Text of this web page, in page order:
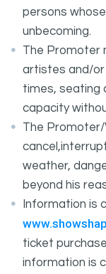
persons
unbecoming.
The Promoter
artistes and/or
times, seating
capacity
The Promoter/
weather,
beyond his
Information is
ticket
information is